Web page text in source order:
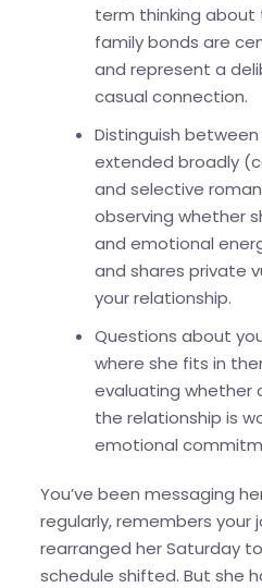
term thinking about
family bonds are
and represent a
casual connection.
Distinguish
extended broadly
and selective
observing whether
and emotional
and shares private
your relationship.
Questions about
where she fits in
evaluating whether
the relationship is
emotional
You’ve been messaging
regularly, remembers your
rearranged her Saturday
schedule shifted. But she